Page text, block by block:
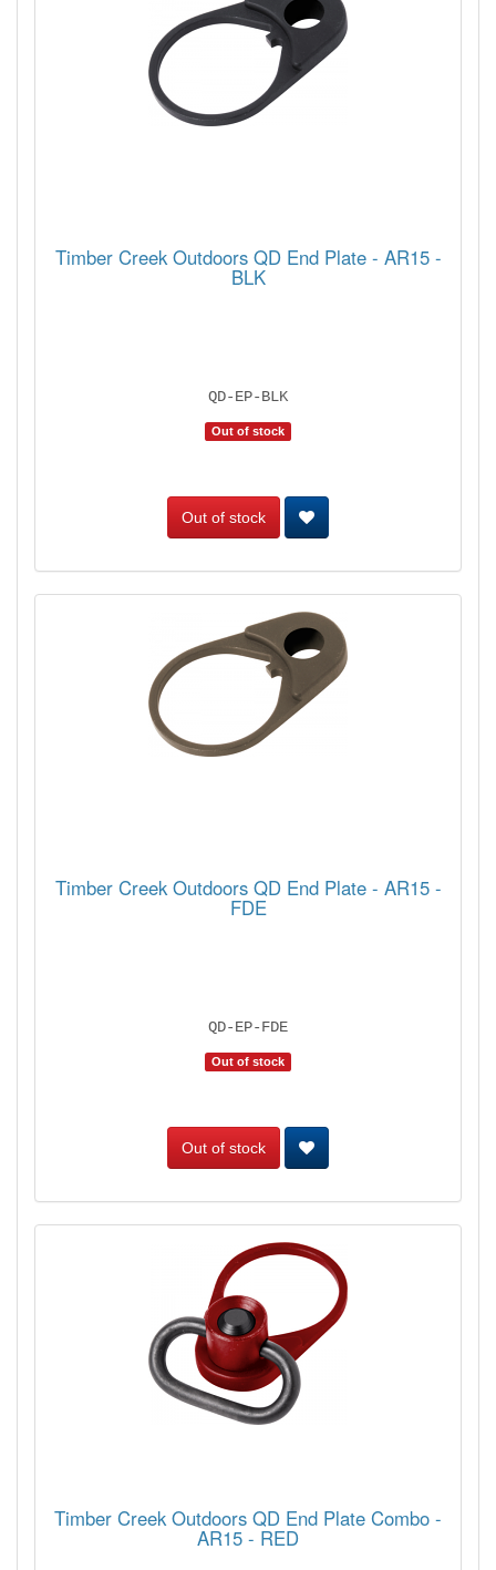
Timber Creek Outdoors QD End Plate - AR15 -
BLK
QD-EP-BLK
Out of stock
Out of stock
Timber Creek Outdoors QD End Plate - AR15 -
FDE
QD-EP-FDE
Out of stock
Out of stock
Timber Creek Outdoors QD End Plate Combo -
AR15 - RED